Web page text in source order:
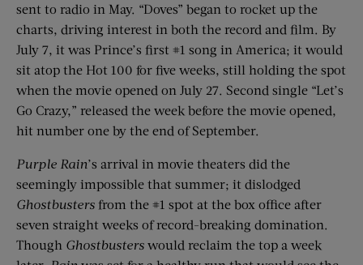
sent to radio in May. “Doves” began to rocket up the
charts, driving interest in both the record and film. By
July 7, it was Prince’s first #1 song in America; it would
sit atop the Hot 100 for five weeks, still holding the spot
when the movie opened on July 27. Second single “Let’s
Go Crazy,” released the week before the movie opened,
hit number one by the end of September.
Purple Rain’s arrival in movie theaters did the
seemingly impossible that summer; it dislodged
Ghostbusters from the #1 spot at the box office after
seven straight weeks of record-breaking domination.
Though Ghostbusters would reclaim the top a week